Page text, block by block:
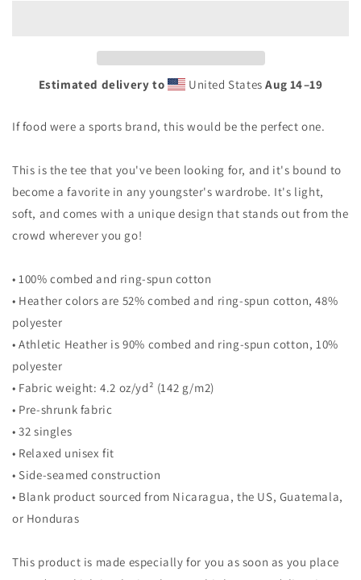
Estimated delivery to United StatesAug 14⁠–19
If food were a sports brand, this would be the perfect one.
This is the tee that you've been looking for, and it's bound to
become a favorite in any youngster's wardrobe. It's light,
soft, and comes with a unique design that stands out from the
crowd wherever you go!
• 100% combed and ring-spun cotton
• Heather colors are 52% combed and ring-spun cotton, 48%
polyester
• Athletic Heather is 90% combed and ring-spun cotton, 10%
polyester
• Fabric weight: 4.2 oz/yd² (142 g/m2)
• Pre-shrunk fabric
• 32 singles
• Relaxed unisex fit
• Side-seamed construction
• Blank product sourced from Nicaragua, the US, Guatemala,
or Honduras
This product is made especially for you as soon as you place